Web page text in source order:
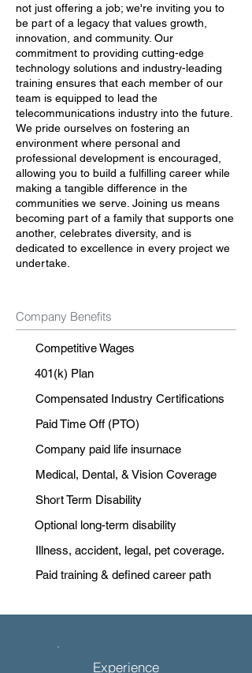
not just offering a job; we're inviting you to
be part of a legacy that values growth,
innovation, and community. Our
commitment to providing cutting-edge
technology solutions and industry-leading
training ensures that each member of our
team is equipped to lead the
telecommunications industry into the future.
We pride ourselves on fostering an
environment where personal and
professional development is encouraged,
allowing you to build a fulfilling career while
making a tangible difference in the
communities we serve. Joining us means
becoming part of a family that supports one
another, celebrates diversity, and is
dedicated to excellence in every project we
undertake.
Company Benefits
Competitive Wages
401(k) Plan
Compensated Industry Certifications
Paid Time Off (PTO)
Company paid life insurnace
Medical, Dental, & Vision Coverage
Short Term Disability
Optional long-term disability
Illness, accident, legal, pet coverage.
Paid training & defined career path
Experience